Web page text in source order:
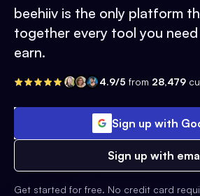
beehiiv is the only platform
together every tool you
earn.
4.9/5 from 28,479
Sign up with
Sign up with
Get started for free. No credit card